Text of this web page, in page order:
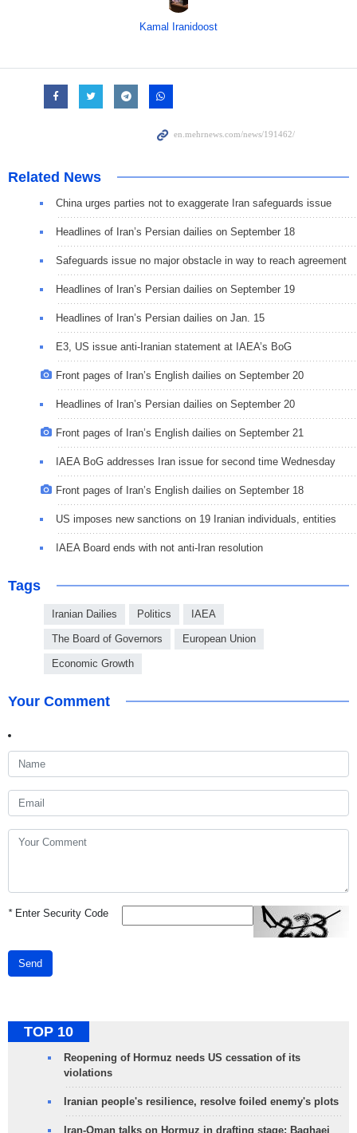
Kamal Iranidoost
Related News
China urges parties not to exaggerate Iran safeguards issue
Headlines of Iran’s Persian dailies on September 18
Safeguards issue no major obstacle in way to reach agreement
Headlines of Iran’s Persian dailies on September 19
Headlines of Iran’s Persian dailies on Jan. 15
E3, US issue anti-Iranian statement at IAEA’s BoG
Front pages of Iran’s English dailies on September 20
Headlines of Iran’s Persian dailies on September 20
Front pages of Iran’s English dailies on September 21
IAEA BoG addresses Iran issue for second time Wednesday
Front pages of Iran’s English dailies on September 18
US imposes new sanctions on 19 Iranian individuals, entities
IAEA Board ends with not anti-Iran resolution
Tags
Iranian Dailies Politics IAEA
The Board of Governors European Union
Economic Growth
Your Comment
*Enter Security Code
Send
TOP 10
Reopening of Hormuz needs US cessation of its
violations
Iranian people's resilience, resolve foiled enemy's plots
Iran-Oman talks on Hormuz in drafting stage: Baghaei